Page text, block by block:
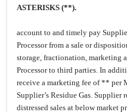
ASTERISKS (**).
account to and timely pay
Processor from a sale or
storage, fractionation, marketing
Processor to third parties. In
receive a marketing fee of ** per
Supplier’s Residue Gas. Supplier
distressed sales at below market